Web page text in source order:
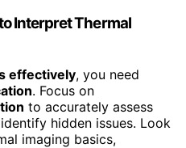
Interpret Thermal
effectively, you need
. Focus on
to accurately assess
hidden issues. Look
imaging basics,